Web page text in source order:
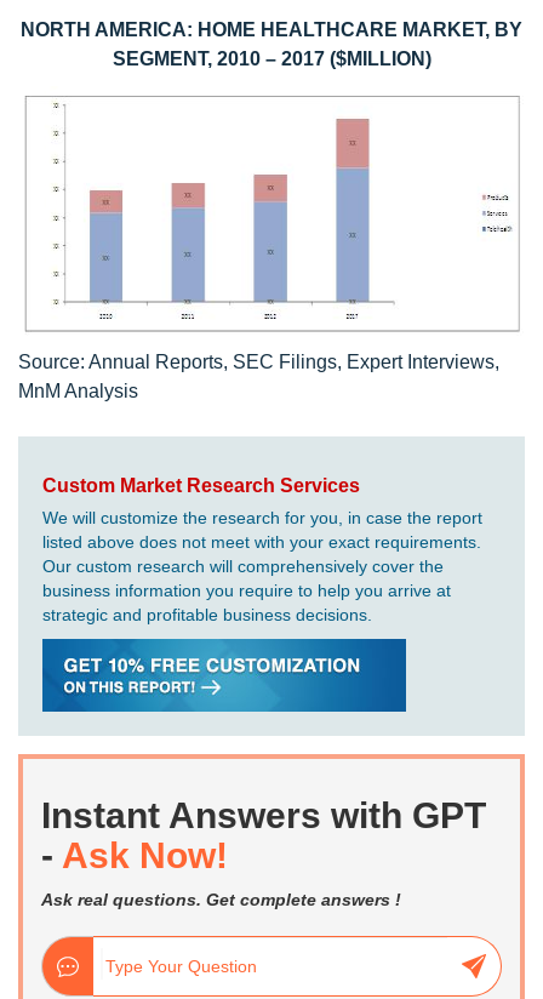
NORTH AMERICA: HOME HEALTHCARE MARKET, BY
SEGMENT, 2010 – 2017 ($MILLION)
Source: Annual Reports, SEC Filings, Expert Interviews,
MnM Analysis
Custom Market Research Services
We will customize the research for you, in case the report
listed above does not meet with your exact requirements.
Our custom research will comprehensively cover the
business information you require to help you arrive at
strategic and profitable business decisions.
Instant Answers with GPT
- Ask Now!
Ask real questions. Get complete answers !